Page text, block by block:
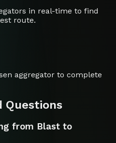
in real-time to find
route.
aggregator to complete
Questions
from Blast to